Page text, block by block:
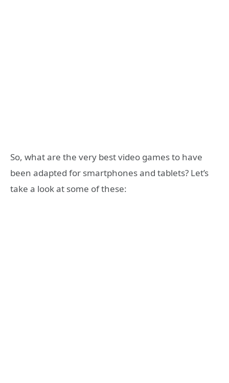
So, what are the very best video games to have
been adapted for smartphones and tablets? Let’s
take a look at some of these: